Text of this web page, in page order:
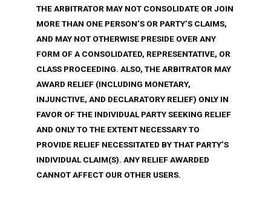
THE ARBITRATOR MAY NOT CONSOLIDATE OR JOIN
MORE THAN ONE PERSON’S OR PARTY’S CLAIMS,
AND MAY NOT OTHERWISE PRESIDE OVER ANY
FORM OF A CONSOLIDATED, REPRESENTATIVE, OR
CLASS PROCEEDING. ALSO, THE ARBITRATOR MAY
AWARD RELIEF (INCLUDING MONETARY,
INJUNCTIVE, AND DECLARATORY RELIEF) ONLY IN
FAVOR OF THE INDIVIDUAL PARTY SEEKING RELIEF
AND ONLY TO THE EXTENT NECESSARY TO
PROVIDE RELIEF NECESSITATED BY THAT PARTY’S
INDIVIDUAL CLAIM(S). ANY RELIEF AWARDED
CANNOT AFFECT OUR OTHER USERS.